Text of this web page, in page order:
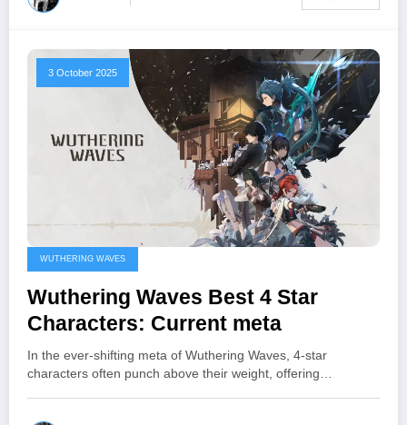
3 October 2025
WUTHERING WAVES
Wuthering Waves Best 4 Star
Characters: Current meta
In the ever‑shifting meta of Wuthering Waves, 4‑star
characters often punch above their weight, offering…